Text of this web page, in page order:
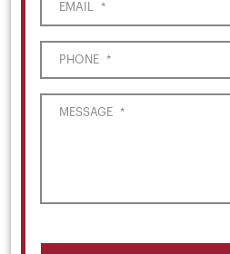
EMAIL *
PHONE *
MESSAGE *